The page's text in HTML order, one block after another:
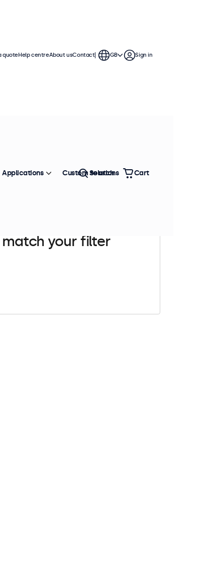
integration. These
or battery-based power
Sort by Most popular
your filter
quoteHelp centreAbout usContact GB Sign in
Applications Custom solutions
Search Cart